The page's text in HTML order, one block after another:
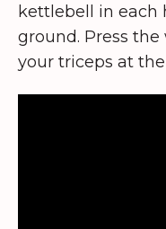
kettlebell in each
ground. Press
your triceps at